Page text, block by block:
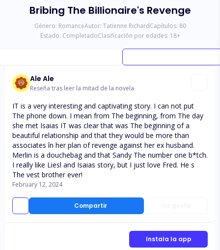
Bribing The Billionaire's Revenge
Género: RomanceAutor: Tatienne RichardCapítulos: 80
Estado: CompletadoClasificación por edades: 18+
Ale Ale
Reseña tras leer la mitad de la novela
Compartir
IT is a very interesting and captivating story. I can not put
The phone down. I mean from The beginning, from The day
she met Isaias IT was clear that was The beginning of a
beautiful relationship and that they would be more than
associates în her plan of revenge against her ex husband.
Merlin is a douchebag and that Sandy The number one b*tch.
I really like Liesl and Isaias story, but I just love Fred. He s
The vest brother ever!
February 12, 2024
Instala la app